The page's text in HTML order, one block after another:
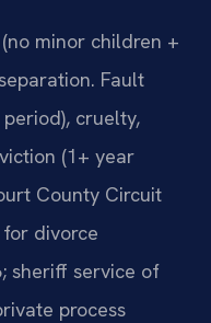
minor children +
Fault
cruelty,
(1+ year
County Circuit
divorce
sheriff service of
process